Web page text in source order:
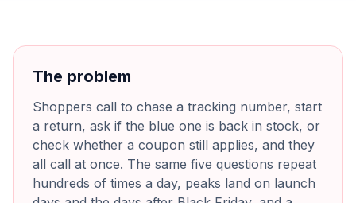
The problem
Shoppers call to chase a tracking number, start
a return, ask if the blue one is back in stock, or
check whether a coupon still applies, and they
all call at once. The same five questions repeat
hundreds of times a day, peaks land on launch